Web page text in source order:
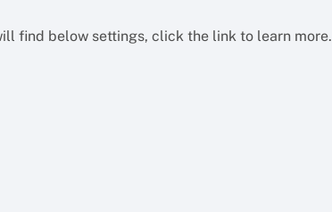
find below settings, click the link to learn more.